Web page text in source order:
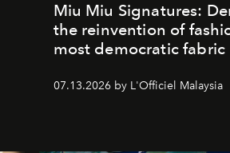
Miu Miu Signatures:
the reinvention of
most democratic fabric
07.13.2026 by L'Officiel Malaysia